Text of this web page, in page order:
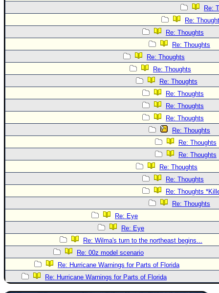
Re:
Re:
Re: Thoughts
Re: Thoughts
Re: Thoughts
Re: Thoughts
Re: Thoughts
Re: Thoughts
Re: Thoughts
Re: Thoughts
Re: Thoughts
Re: Thoughts
Re: Thoughts
Re: Thoughts
Re: Thoughts
Re: Thoughts
Re: Thoughts
Re: Eye
Re: Eye
Re: Wilma's turn to the northeast begins...
Re: 00z model scenario
Re: Hurricane Warnings for Parts of Florida
Re: Hurricane Warnings for Parts of Florida